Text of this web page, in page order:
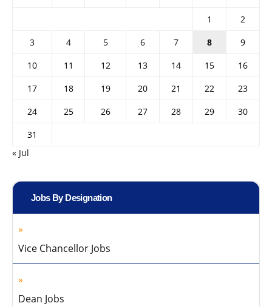
1
2
3
4 5 6 7 8
9
10
11 12 13 14 15
16
17
18 19 20 21 22
23
24
25 26 27 28 29
30
31
« Jul
Jobs By Designation
Vice Chancellor Jobs
Dean Jobs